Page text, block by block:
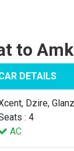
to
DETAILS
Dzire,
: 4
AC